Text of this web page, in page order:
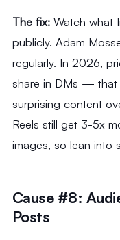
The fix:Watch what
publicly. Adam
regularly. In 2026,
share in DMs — that
surprising content
Reels still get 3-5x
images, so lean into
Cause #8:
Posts